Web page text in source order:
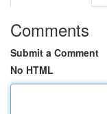
Comments
Submit a Comment
No HTML